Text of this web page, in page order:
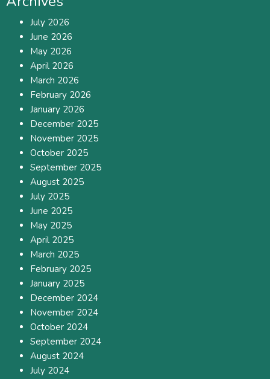
July 2026
June 2026
May 2026
April 2026
March 2026
February 2026
January 2026
December 2025
November 2025
October 2025
September 2025
August 2025
July 2025
June 2025
May 2025
April 2025
March 2025
February 2025
January 2025
December 2024
November 2024
October 2024
September 2024
August 2024
July 2024